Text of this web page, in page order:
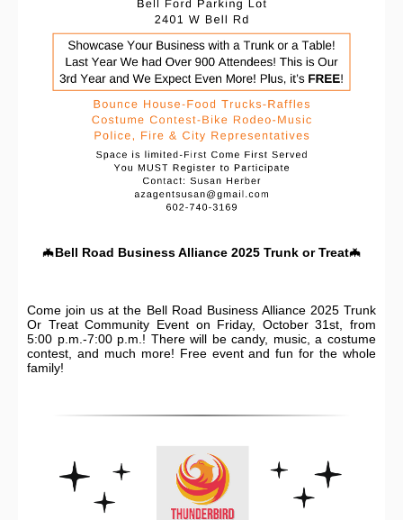
🦇Bell Road Business Alliance 2025 Trunk or Treat🦇
Come join us at the Bell Road Business Alliance 2025 Trunk
Or Treat Community Event on Friday, October 31st, from
5:00 p.m.-7:00 p.m.! There will be candy, music, a costume
contest, and much more! Free event and fun for the whole
family!